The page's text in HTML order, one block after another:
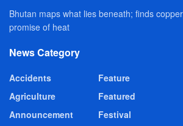
Bhutan maps what lies beneath; finds
promise of heat
News Category
Accidents
Agriculture
Announcement
Feature
Featured
Festival